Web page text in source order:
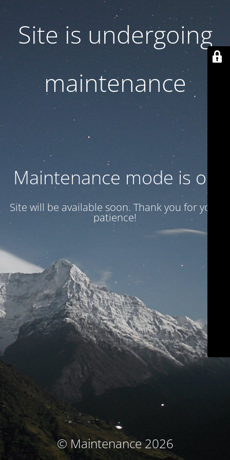
Site is undergoing
maintenance
Maintenance mode is on
Site will be available soon. Thank you for your
patience!
© Maintenance 2026